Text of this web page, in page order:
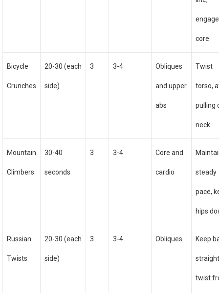
engage
core
Bicycle
Crunches
20-30 (each
side)
3 3-4 Obliques
and upper
abs
Twist
torso,
pulling
neck
Mountain
Climbers
30-40
seconds
3 3-4 Core and
cardio steady
pace,
hips
Russian
Twists
20-30 (each
side)
3 3-4 Obliques Keep
twist